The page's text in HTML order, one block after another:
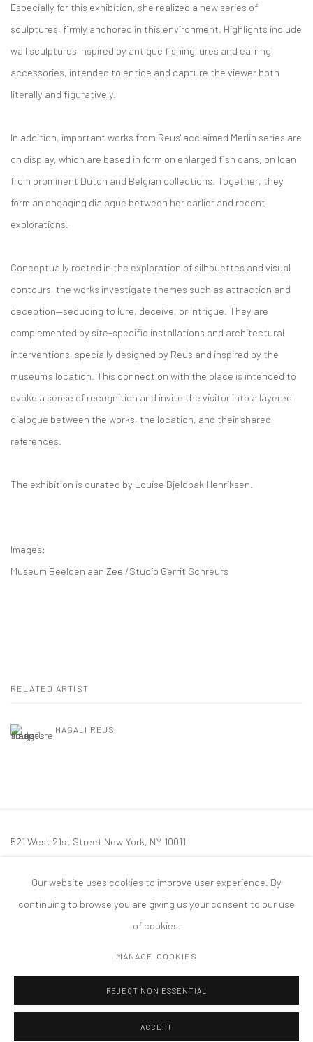
Especially for this exhibition, she realized a new series of
sculptures, firmly anchored in this environment. Highlights include
wall sculptures inspired by antique fishing lures and earring
accessories, intended to entice and capture the viewer both
literally and figuratively.
In addition, important works from Reus' acclaimed Merlin series are
on display, which are based in form on enlarged fish cans, on loan
from prominent Dutch and Belgian collections. Together, they
form an engaging dialogue between her earlier and recent
explorations.
Conceptually rooted in the exploration of silhouettes and visual
contours, the works investigate themes such as attraction and
deception—seducing to lure, deceive, or intrigue. They are
complemented by site-specific installations and architectural
interventions, specially designed by Reus and inspired by the
museum's location. This connection with the place is intended to
evoke a sense of recognition and invite the visitor into a layered
dialogue between the works, the location, and their shared
references.
The exhibition is curated by Louise Bjeldbak Henriksen.
Images:
Museum Beelden aan Zee /Studio Gerrit Schreurs
RELATED ARTIST
MAGALI REUS
521 West 21st Street New York, NY 10011
mail@tanyabonakdargallery.com
COPYRIGHT © 2026 TANYA BONAKDAR GALLERY SITE BY ARTLOGIC
Our website uses cookies to improve user experience. By
continuing to browse you are giving us your consent to our use
of cookies.
MANAGE COOKIES
REJECT NON ESSENTIAL
ACCEPT